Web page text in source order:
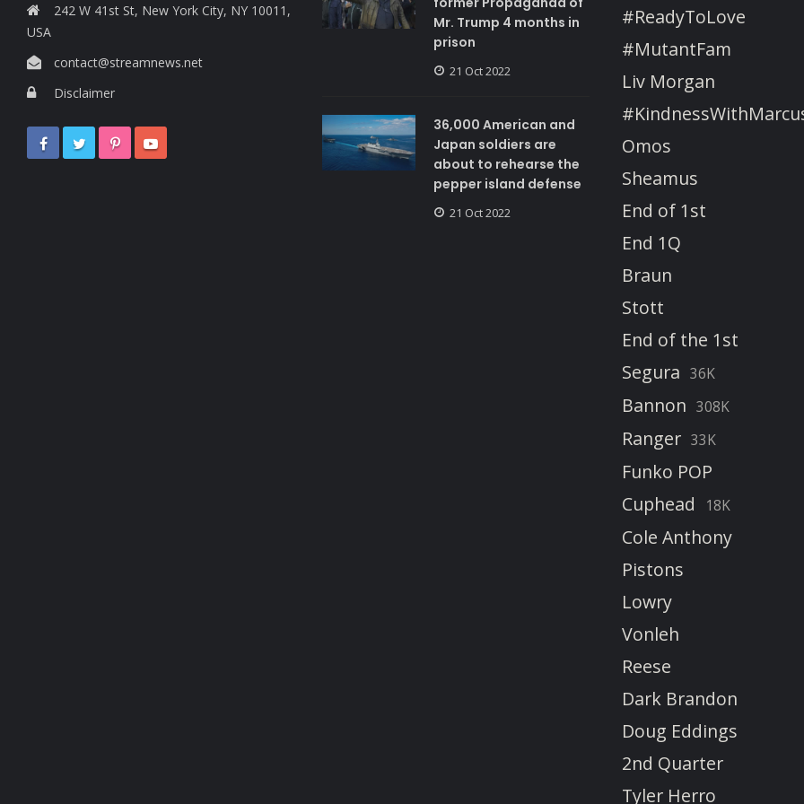
242 W 41st St, New York City, NY 10011,
USA
contact@streamnews.net
Disclaimer
Mr. Trump 4 months in
prison
21 Oct 2022
36,000 American and
Japan soldiers are
about to rehearse the
pepper island defense
21 Oct 2022
#ReadyToLove
#MutantFam
Liv Morgan
Omos
Sheamus
End of 1st
End 1Q
Braun
Stott
End of the 1st
Segura 36K
Bannon 308K
Ranger 33K
Funko POP
Cuphead
18K
Cole Anthony
Pistons
Lowry
Vonleh
Reese
Dark Brandon
Doug Eddings
2nd Quarter
Tyler Herro